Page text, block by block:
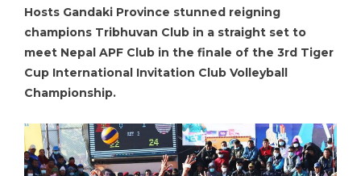
Hosts Gandaki Province stunned reigning
champions Tribhuvan Club in a straight set to
meet Nepal APF Club in the finale of the 3rd Tiger
Cup International Invitation Club Volleyball
Championship.